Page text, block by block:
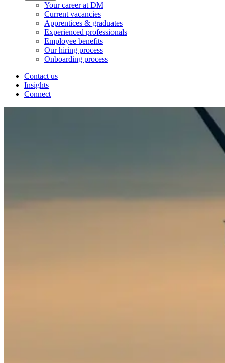
Your career at DM
Current vacancies
Apprentices & graduates
Experienced professionals
Employee benefits
Our hiring process
Onboarding process
Contact us
Insights
Connect